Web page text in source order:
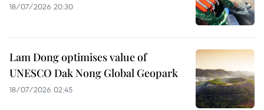
18/07/2026 20:30
Lam Dong optimises value of
UNESCO Dak Nong Global Geopark
18/07/2026 02:45